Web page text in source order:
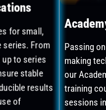
for small,
series. From
to series
stable
results
of
Passing
making
our
training
sessions